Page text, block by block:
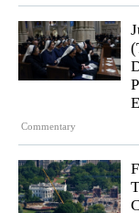
Commentary